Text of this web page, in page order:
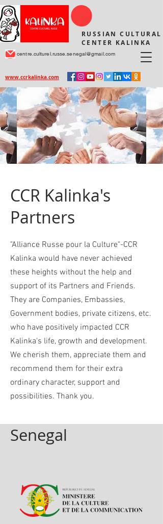
RUSSIAN CULTURAL
CENTER KALINKA
centre.culturel.russe.senegal@gmail.com
www.ccrkalinka.com
CCR Kalinka's
Partners
"Alliance Russe pour la Culture"-CCR
Kalinka would have never achieved
these heights without the help and
support of its Partners and Friends.
They are Companies, Embassies,
Government bodies, private citizens, etc.
who have positively impacted CCR
Kalinka's life, growth and development.
We cherish them, appreciate them and
recommend them for their extra
ordinary character, support and
possibilities. Thank you.
Senegal